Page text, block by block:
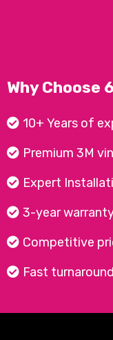
Why Choose
10+ Years of
Premium 3M
Expert
3-year
Competitive
Fast